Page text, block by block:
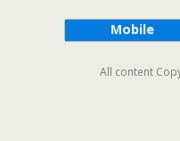
Mobile
All content